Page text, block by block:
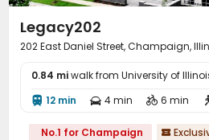
Legacy202
202 East Daniel Street, Champaign,
0.84 miwalk from University of
 12 min  4 min  6 min
No.1 for Champaign 